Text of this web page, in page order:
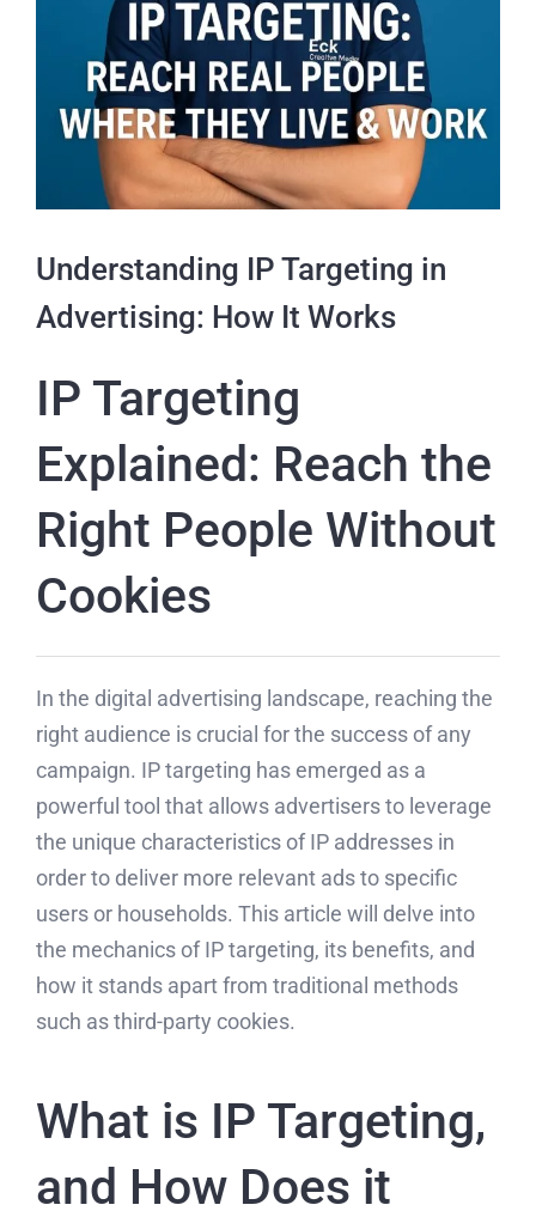
Understanding IP Targeting in
Advertising: How It Works
IP Targeting
Explained: Reach the
Right People Without
Cookies
In the digital advertising landscape, reaching the
right audience is crucial for the success of any
campaign. IP targeting has emerged as a
powerful tool that allows advertisers to leverage
the unique characteristics of IP addresses in
order to deliver more relevant ads to specific
users or households. This article will delve into
the mechanics of IP targeting, its benefits, and
how it stands apart from traditional methods
such as third-party cookies.
What is IP Targeting,
and How Does it